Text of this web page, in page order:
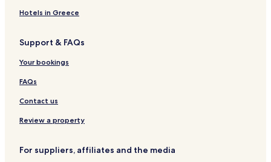
Mooresburg Hotels
Pet Friendly Hotels in Arrowhead Lake
Jackson Hotels
Monticello Hotels
Hotels near Commonwealth Health Berwick Hospital
Cheap Hotels in Clarks Summit
Hotels in Greece
Support & FAQs
Your bookings
FAQs
Contact us
Review a property
For suppliers, affiliates and the media